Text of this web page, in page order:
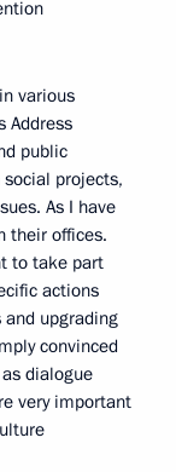
various
Address
public
projects,
As I have
their offices.
to take part
actions
upgrading
convinced
dialogue
very important